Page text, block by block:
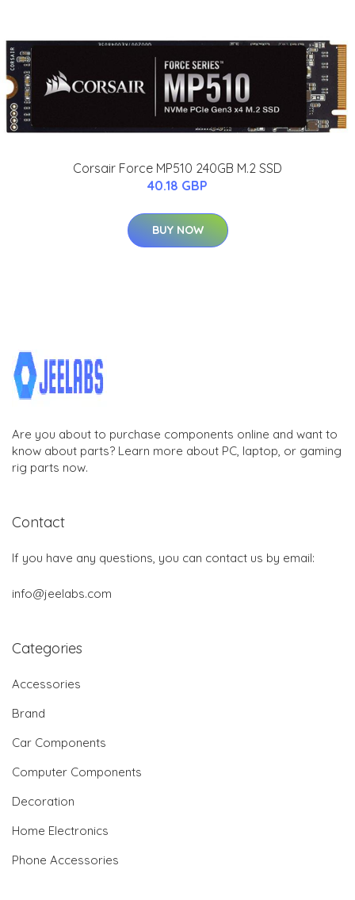
Corsair Force MP510 240GB M.2 SSD
40.18 GBP
BUY NOW
Are you about to purchase components online and want to
know about parts? Learn more about PC, laptop, or gaming
rig parts now.
Contact
If you have any questions, you can contact us by email:
info@jeelabs.com
Categories
Accessories
Brand
Car Components
Computer Components
Decoration
Home Electronics
Phone Accessories